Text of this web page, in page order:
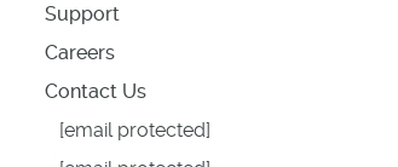
Support
Careers
Contact Us
[email protected]